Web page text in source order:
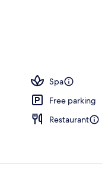
Spa
Free parking
Restaurant